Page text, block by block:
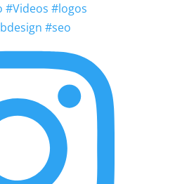
#Videos #logos
#seo